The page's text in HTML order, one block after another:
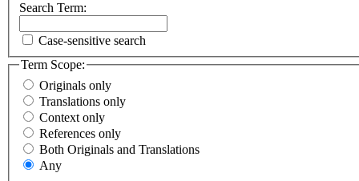
Search Term:
Case-sensitive search
Term Scope:
Originals only
Translations only
Context only
References only
Both Originals and Translations
Any